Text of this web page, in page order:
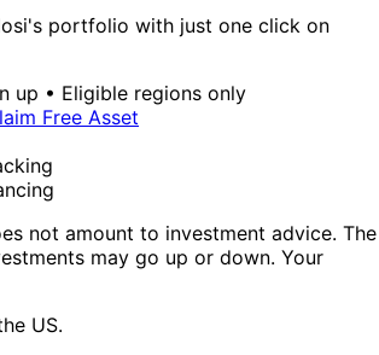
portfolio with just one click on
up • Eligible regions only
Free Asset
not amount to investment advice. The
may go up or down. Your
US.